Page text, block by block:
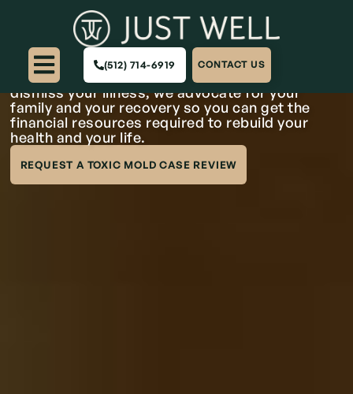
(512) 714-6919 CONTACT US
Texas Toxic Mold
Lawyers
When property owners ignore toxic mold and
dismiss your illness, we advocate for your
family and your recovery so you can get the
financial resources required to rebuild your
health and your life.
REQUEST A TOXIC MOLD CASE REVIEW